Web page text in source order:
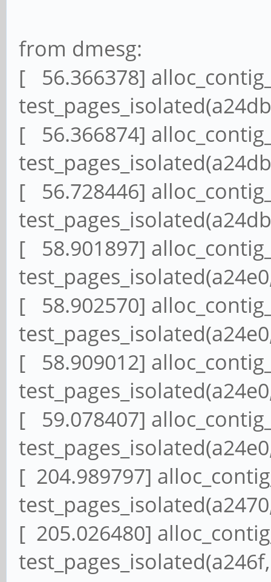
from dmesg:
[ 56.366378]
[ 56.366874]
[ 56.728446]
[ 58.901897]
[ 58.902570]
[ 58.909012]
[ 59.078407]
[ 204.989797]
[ 205.026480]